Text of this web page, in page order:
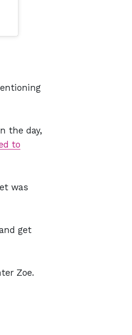
the day,
to
was
get
Zoe.